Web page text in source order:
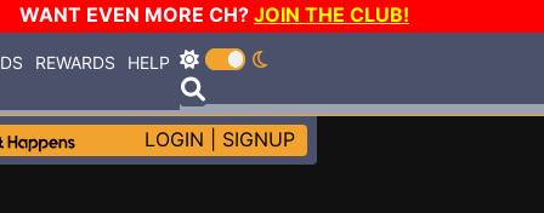
WANT EVEN MORE CH? JOIN THE CLUB!
REWARDS HELP
LOGIN SIGNUP